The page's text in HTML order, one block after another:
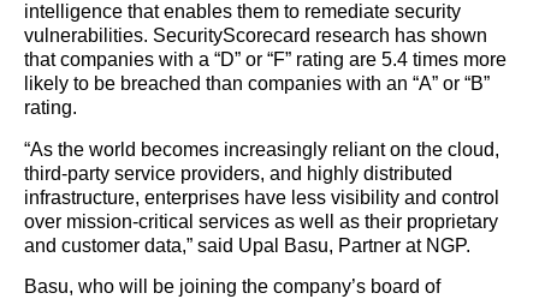
intelligence that enables them to remediate security
vulnerabilities. SecurityScorecard research has shown
that companies with a “D” or “F” rating are 5.4 times more
likely to be breached than companies with an “A” or “B”
rating.
“As the world becomes increasingly reliant on the cloud,
third-party service providers, and highly distributed
infrastructure, enterprises have less visibility and control
over mission-critical services as well as their proprietary
and customer data,” said Upal Basu, Partner at NGP.
Basu, who will be joining the company’s board of